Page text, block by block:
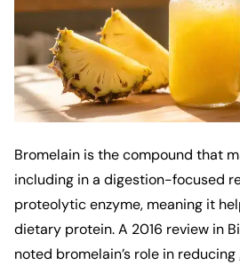
Bromelain is the compound that
including in a digestion-focused
proteolytic enzyme, meaning it
dietary protein. A 2016 review in
noted bromelain’s role in